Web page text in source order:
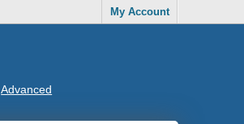
My Account
Advanced